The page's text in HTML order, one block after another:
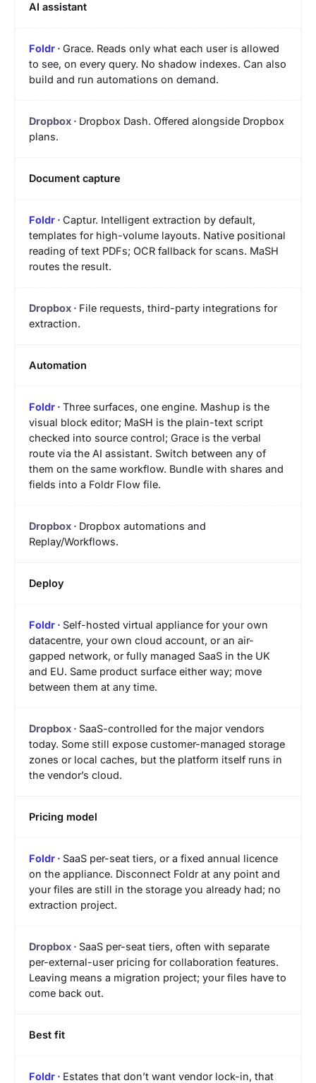
AI assistant
Grace. Reads only what each user is allowed
to see, on every query. No shadow indexes. Can also
build and run automations on demand.
Dropbox Dash. Offered alongside Dropbox
plans.
Document capture
Captur. Intelligent extraction by default,
templates for high-volume layouts. Native positional
reading of text PDFs; OCR fallback for scans. MaSH
routes the result.
File requests, third-party integrations for
extraction.
Automation
Three surfaces, one engine. Mashup is the
visual block editor; MaSH is the plain-text script
checked into source control; Grace is the verbal
route via the AI assistant. Switch between any of
them on the same workflow. Bundle with shares and
fields into a Foldr Flow file.
Dropbox automations and
Replay/Workflows.
Deploy
Self-hosted virtual appliance for your own
datacentre, your own cloud account, or an air-
gapped network, or fully managed SaaS in the UK
and EU. Same product surface either way; move
between them at any time.
SaaS-controlled for the major vendors
today. Some still expose customer-managed storage
zones or local caches, but the platform itself runs in
the vendor’s cloud.
Pricing model
SaaS per-seat tiers, or a fixed annual licence
on the appliance. Disconnect Foldr at any point and
your files are still in the storage you already had; no
extraction project.
SaaS per-seat tiers, often with separate
per-external-user pricing for collaboration features.
Leaving means a migration project; your files have to
come back out.
Best fit
Estates that don’t want vendor lock-in, that